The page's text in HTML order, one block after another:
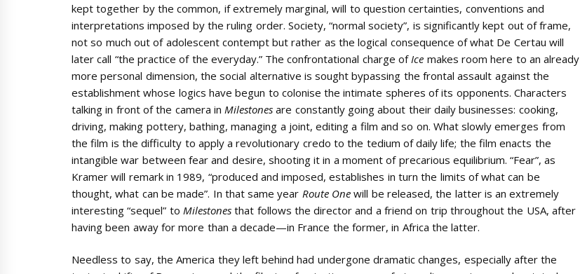
kept together by the common, if extremely marginal, will to question certainties, conventions and
interpretations imposed by the ruling order. Society, “normal society”, is significantly kept out of frame,
not so much out of adolescent contempt but rather as the logical consequence of what De Certau will
later call “the practice of the everyday.” The confrontational charge of Ice makes room here to an already
more personal dimension, the social alternative is sought bypassing the frontal assault against the
establishment whose logics have begun to colonise the intimate spheres of its opponents. Characters
talking in front of the camera in Milestones are constantly going about their daily businesses: cooking,
driving, making pottery, bathing, managing a joint, editing a film and so on. What slowly emerges from
the film is the difficulty to apply a revolutionary credo to the tedium of daily life; the film enacts the
intangible war between fear and desire, shooting it in a moment of precarious equilibrium. “Fear”, as
Kramer will remark in 1989, “produced and imposed, establishes in turn the limits of what can be
thought, what can be made”. In that same year Route One will be released, the latter is an extremely
interesting “sequel” to Milestonesthat follows the director and a friend on trip throughout the USA, after
having been away for more than a decade—in France the former, in Africa the latter.
Needless to say, the America they left behind had undergone dramatic changes, especially after the